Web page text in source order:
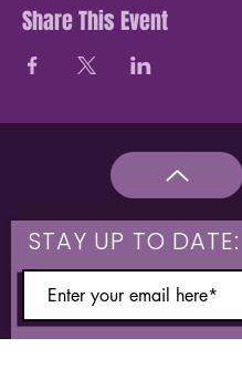
Share This Event
STAY UP TO DATE: